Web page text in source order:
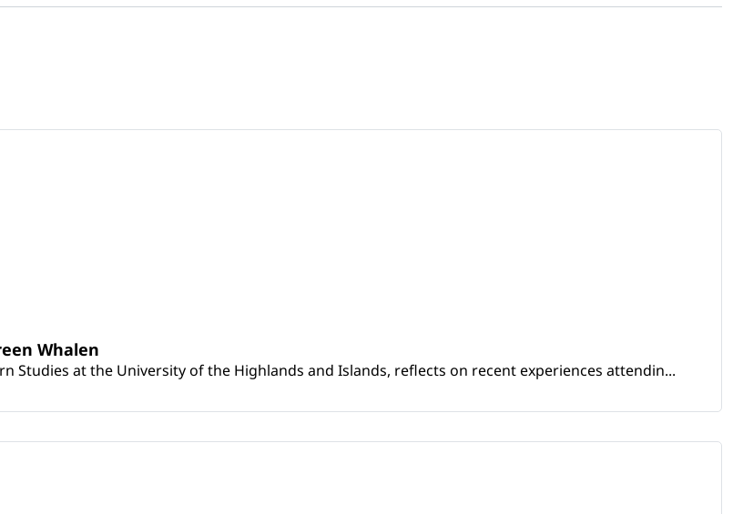
Whalen
at the University of the Highlands and Islands, reflects on recent experiences attendin...